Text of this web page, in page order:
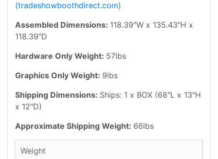
(tradeshowboothdirect.com)
Assembled Dimensions: 118.39″W x 135.43″H x
118.39″D
Hardware Only Weight: 57lbs
Graphics Only Weight: 9lbs
Shipping Dimensions: Ships: 1 x BOX (68″L x 13″H
x 12″D)
Approximate Shipping Weight: 66lbs
Weight